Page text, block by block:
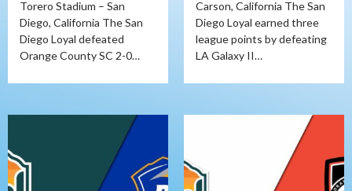
Torero Stadium – San
Diego, California The San
Diego Loyal defeated
Orange County SC 2-0…
Carson, California The San
Diego Loyal earned three
league points by defeating
LA Galaxy II…